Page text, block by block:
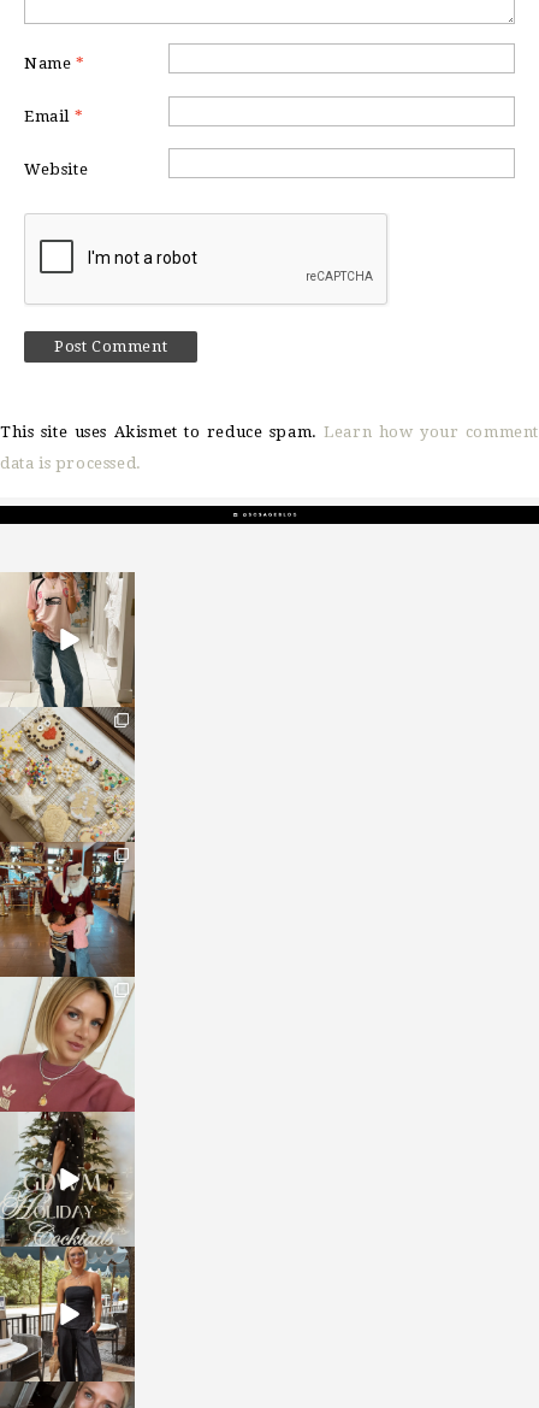
Name *
Email *
Website
This site uses Akismet to reduce spam.Learn how your comment
data is processed.
sosageblog
Mar 16
sosageblog
Jan 6
sosageblog
Jan 3
sosageblog
Dec 14
sosageblog
Dec 5
sosageblog
Oct 9
sosageblog